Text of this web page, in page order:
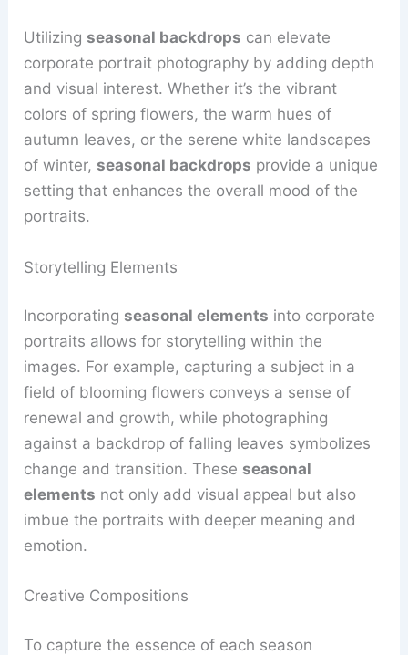
Utilizingseasonal backdrops can elevate
corporate portrait photography by adding depth
and visual interest. Whether it’s the vibrant
colors of spring flowers, the warm hues of
autumn leaves, or the serene white landscapes
of winter,seasonal backdrops provide a unique
setting that enhances the overall mood of the
portraits.
Storytelling Elements
Incorporatingseasonal elements into corporate
portraits allows for storytelling within the
images. For example, capturing a subject in a
field of blooming flowers conveys a sense of
renewal and growth, while photographing
against a backdrop of falling leaves symbolizes
change and transition. Theseseasonal
elements not only add visual appeal but also
imbue the portraits with deeper meaning and
emotion.
Creative Compositions
To capture the essence of each season